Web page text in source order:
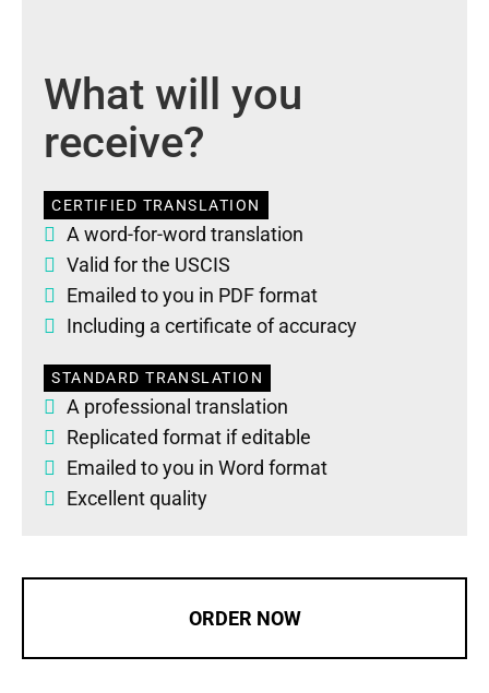
What will you
receive?
CERTIFIED TRANSLATION
A word-for-word translation
Valid for the USCIS
Emailed to you in PDF format
Including a certificate of accuracy
STANDARD TRANSLATION
A professional translation
Replicated format if editable
Emailed to you in Word format
Excellent quality
ORDER NOW